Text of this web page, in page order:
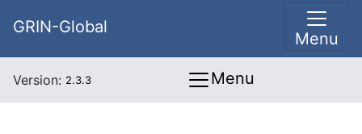
GRIN-Global
Menu
Version: 2.3.3 Menu